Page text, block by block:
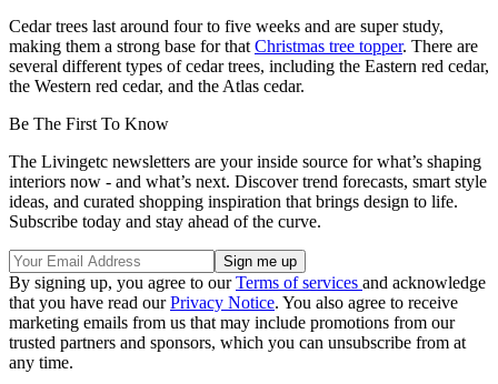
Cedar trees last around four to five weeks and are super study,
making them a strong base for that Christmas tree topper. There are
several different types of cedar trees, including the Eastern red cedar,
the Western red cedar, and the Atlas cedar.
Be The First To Know
The Livingetc newsletters are your inside source for what’s shaping
interiors now - and what’s next. Discover trend forecasts, smart style
ideas, and curated shopping inspiration that brings design to life.
Subscribe today and stay ahead of the curve.
By signing up, you agree to ourTerms of services and acknowledge
that you have read ourPrivacy Notice. You also agree to receive
marketing emails from us that may include promotions from our
trusted partners and sponsors, which you can unsubscribe from at
any time.